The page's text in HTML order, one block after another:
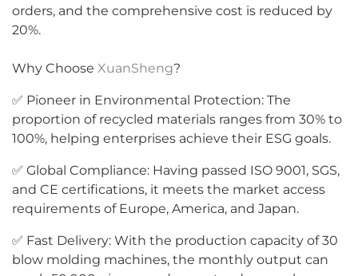
orders, and the comprehensive cost is reduced by
20%.
Why Choose XuanSheng?
✅ Pioneer in Environmental Protection: The
proportion of recycled materials ranges from 30% to
100%, helping enterprises achieve their ESG goals.
✅ Global Compliance: Having passed ISO 9001, SGS,
and CE certifications, it meets the market access
requirements of Europe, America, and Japan.
✅ Fast Delivery: With the production capacity of 30
blow molding machines, the monthly output can